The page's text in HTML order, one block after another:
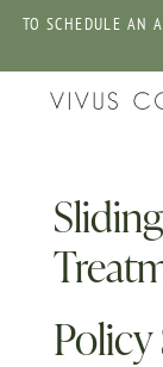
TO SCHEDULE AN